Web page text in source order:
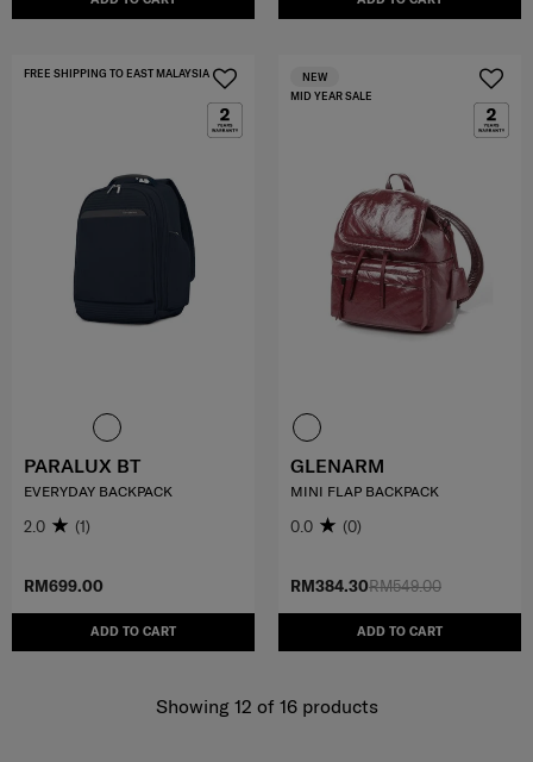
RM699.00
ADD TO CART
FREE SHIPPING TO EAST MALAYSIA
PARALUX BT
EVERYDAY BACKPACK
2.0 (1)
RM549.00
RM384.30
ADD TO CART
MID YEAR SALE
NEW
GLENARM
MINI FLAP BACKPACK
0.0 (0)
Showing 12 of 16products